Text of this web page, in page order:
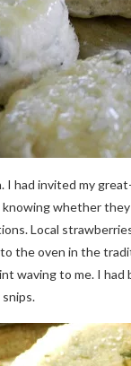
I had invited my
whether
Local
the oven in the
waving to me. I